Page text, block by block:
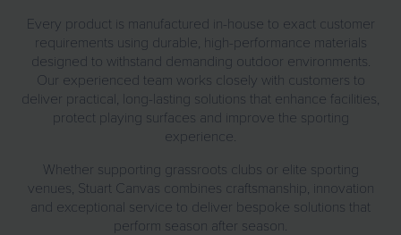
Every product is manufactured in-house to exact customer
requirements using durable, high-performance materials
designed to withstand demanding outdoor environments.
Our experienced team works closely with customers to
deliver practical, long-lasting solutions that enhance facilities,
protect playing surfaces and improve the sporting
experience.
Whether supporting grassroots clubs or elite sporting
venues, Stuart Canvas combines craftsmanship, innovation
and exceptional service to deliver bespoke solutions that
perform season after season.